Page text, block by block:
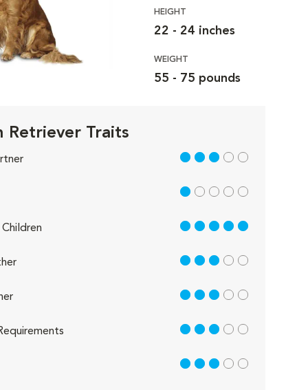
HEIGHT
22 - 24 inches
WEIGHT
55 - 75 pounds
Retriever Traits
3 out of 5
1 out of 5
5 out of 5
3 out of 5
3 out of 5
3 out of 5
3 out of 5